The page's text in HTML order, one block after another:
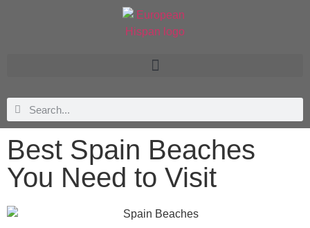
Best Spain Beaches
You Need to Visit